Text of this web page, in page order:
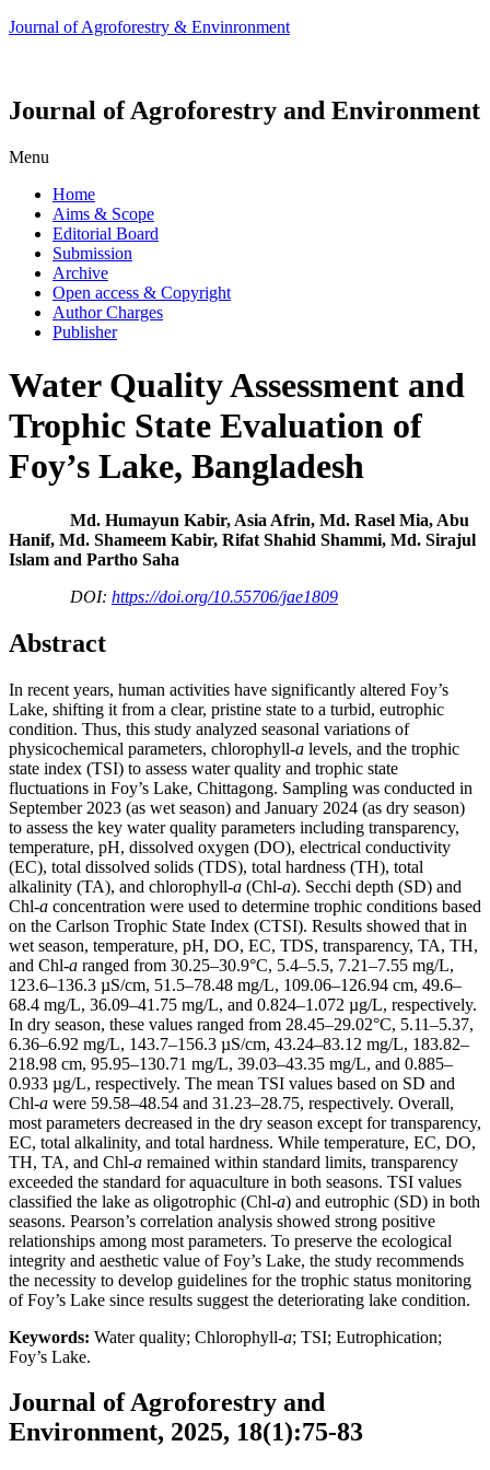
Journal of Agroforestry & Envinronment
Journal of Agroforestry and Environment
Menu
Home
Aims & Scope
Editorial Board
Submission
Archive
Open access & Copyright
Author Charges
Publisher
Water Quality Assessment and
Trophic State Evaluation of
Foy’s Lake, Bangladesh
Md. Humayun Kabir, Asia Afrin, Md. Rasel Mia, Abu
Hanif, Md. Shameem Kabir, Rifat Shahid Shammi, Md. Sirajul
Islam and Partho Saha
DOI: https://doi.org/10.55706/jae1809
Abstract
In recent years, human activities have significantly altered Foy’s
Lake, shifting it from a clear, pristine state to a turbid, eutrophic
condition. Thus, this study analyzed seasonal variations of
physicochemical parameters, chlorophyll-a levels, and the trophic
state index (TSI) to assess water quality and trophic state
fluctuations in Foy’s Lake, Chittagong. Sampling was conducted in
September 2023 (as wet season) and January 2024 (as dry season)
to assess the key water quality parameters including transparency,
temperature, pH, dissolved oxygen (DO), electrical conductivity
(EC), total dissolved solids (TDS), total hardness (TH), total
alkalinity (TA), and chlorophyll-a (Chl-a). Secchi depth (SD) and
Chl-a concentration were used to determine trophic conditions based
on the Carlson Trophic State Index (CTSI). Results showed that in
wet season, temperature, pH, DO, EC, TDS, transparency, TA, TH,
and Chl-a ranged from 30.25–30.9°C, 5.4–5.5, 7.21–7.55 mg/L,
123.6–136.3 µS/cm, 51.5–78.48 mg/L, 109.06–126.94 cm, 49.6–
68.4 mg/L, 36.09–41.75 mg/L, and 0.824–1.072 µg/L, respectively.
In dry season, these values ranged from 28.45–29.02°C, 5.11–5.37,
6.36–6.92 mg/L, 143.7–156.3 µS/cm, 43.24–83.12 mg/L, 183.82–
218.98 cm, 95.95–130.71 mg/L, 39.03–43.35 mg/L, and 0.885–
0.933 µg/L, respectively. The mean TSI values based on SD and
Chl-a were 59.58–48.54 and 31.23–28.75, respectively. Overall,
most parameters decreased in the dry season except for transparency,
EC, total alkalinity, and total hardness. While temperature, EC, DO,
TH, TA, and Chl-a remained within standard limits, transparency
exceeded the standard for aquaculture in both seasons. TSI values
classified the lake as oligotrophic (Chl-a) and eutrophic (SD) in both
seasons. Pearson’s correlation analysis showed strong positive
relationships among most parameters. To preserve the ecological
integrity and aesthetic value of Foy’s Lake, the study recommends
the necessity to develop guidelines for the trophic status monitoring
of Foy’s Lake since results suggest the deteriorating lake condition.
Keywords: Water quality; Chlorophyll-a; TSI; Eutrophication;
Foy’s Lake.
Journal of Agroforestry and
Environment, 2025, 18(1):75-83